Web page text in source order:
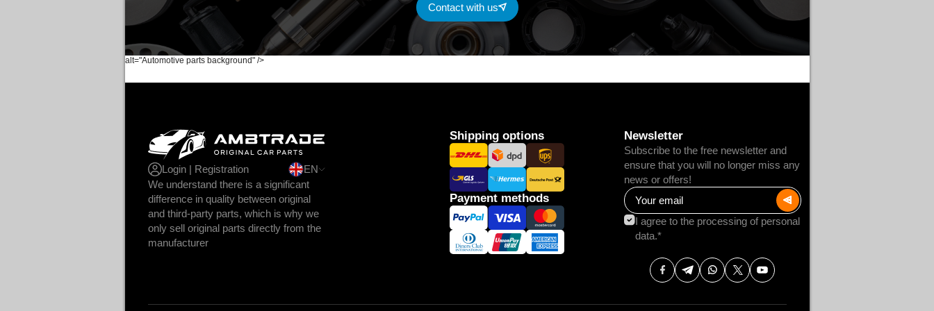
alt="Automotive parts background" />
Contact with us
Login | Registration
EN
We understand there is a significant
difference in quality between original
and third-party parts, which is why we
only sell original parts directly from the
manufacturer
Shipping options
Payment methods
Newsletter
Subscribe to the free newsletter and
ensure that you will no longer miss any
news or offers!
I agree to the processing of personal
data.*